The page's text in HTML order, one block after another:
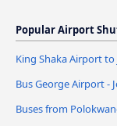
Popular Airport
King Shaka Airport
Bus George Airport -
Buses from